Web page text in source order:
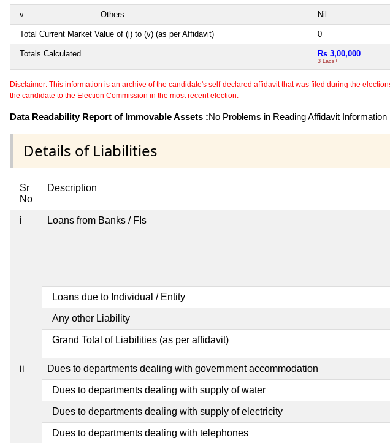
v Others Nil
Total Current Market Value of (i) to (v) (as per Affidavit) 0
Totals Calculated Rs 3,00,000
3 Lacs+
Disclaimer: This information is an archive of the candidate's self-declared affidavit that was filed during the
the candidate to the Election Commission in the most recent election.
Data Readability Report of Immovable Assets :No Problems in Reading Affidavit Information
Details of Liabilities
Sr
No
Description
i Loans from Banks / FIs
Loans due to Individual / Entity
Any other Liability
Grand Total of Liabilities (as per affidavit)
ii Dues to departments dealing with government accommodation
Dues to departments dealing with supply of water
Dues to departments dealing with supply of electricity
Dues to departments dealing with telephones